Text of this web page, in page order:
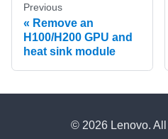
Previous
Remove an
H100/H200 GPU and
heat sink module
© 2026 Lenovo.